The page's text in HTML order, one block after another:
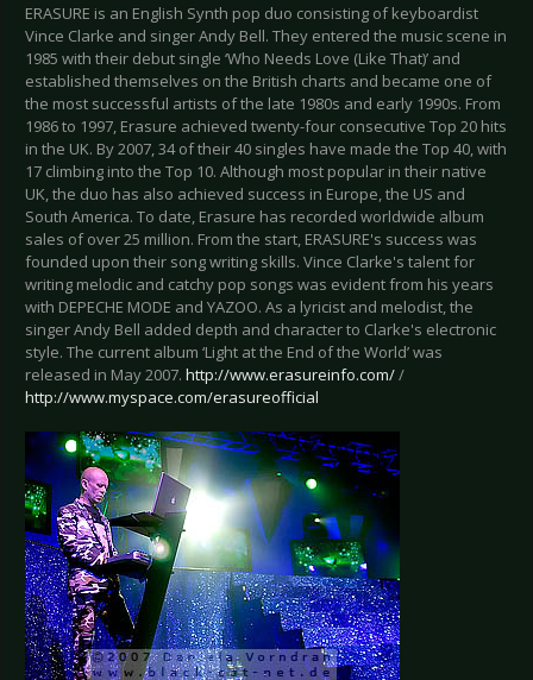
ERASURE is an English Synth pop duo consisting of keyboardist
Vince Clarke and singer Andy Bell. They entered the music scene in
1985 with their debut single ‘Who Needs Love (Like That)’ and
established themselves on the British charts and became one of
the most successful artists of the late 1980s and early 1990s. From
1986 to 1997, Erasure achieved twenty-four consecutive Top 20 hits
in the UK. By 2007, 34 of their 40 singles have made the Top 40, with
17 climbing into the Top 10. Although most popular in their native
UK, the duo has also achieved success in Europe, the US and
South America. To date, Erasure has recorded worldwide album
sales of over 25 million. From the start, ERASURE's success was
founded upon their song writing skills. Vince Clarke's talent for
writing melodic and catchy pop songs was evident from his years
with DEPECHE MODE and YAZOO. As a lyricist and melodist, the
singer Andy Bell added depth and character to Clarke's electronic
style. The current album ‘Light at the End of the World’ was
released in May 2007. http://www.erasureinfo.com//
http://www.myspace.com/erasureofficial